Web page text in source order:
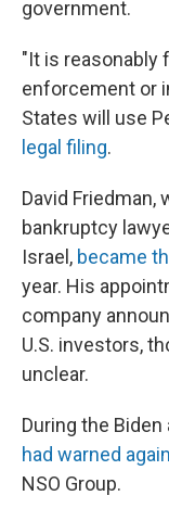
government.
"It is reasonably
enforcement or
States will use
legal filing.
David Friedman,
bankruptcy
Israel, became
year. His
company
U.S. investors,
unclear.
During the
had warned
NSO Group.